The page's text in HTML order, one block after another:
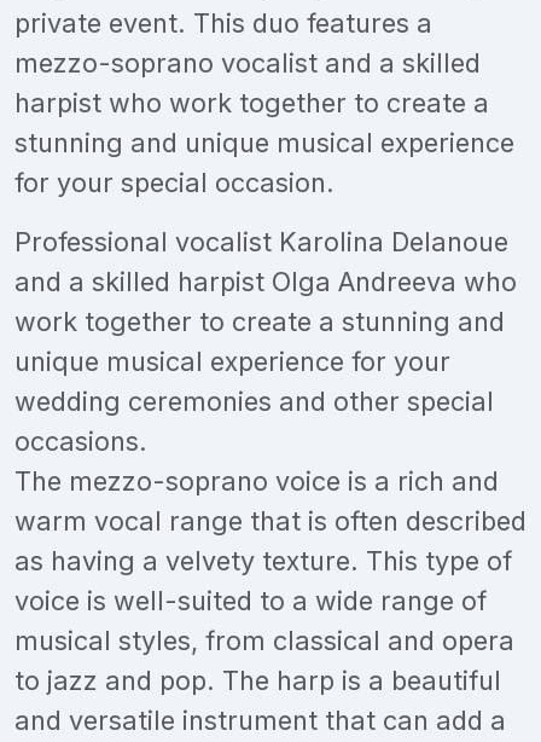
private event. This duo features a
mezzo-soprano vocalist and a skilled
harpist who work together to create a
stunning and unique musical experience
for your special occasion.
Professional vocalist Karolina Delanoue
and a skilled harpist Olga Andreeva who
work together to create a stunning and
unique musical experience for your
wedding ceremonies and other special
occasions.
The mezzo-soprano voice is a rich and
warm vocal range that is often described
as having a velvety texture. This type of
voice is well-suited to a wide range of
musical styles, from classical and opera
to jazz and pop. The harp is a beautiful
and versatile instrument that can add a